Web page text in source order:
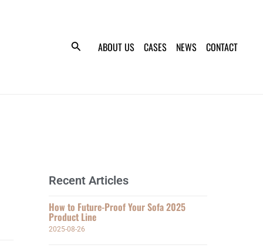
ABOUT US CASES NEWS CONTACT
Recent Articles
How to Future-Proof Your Sofa 2025
Product Line
2025-08-26